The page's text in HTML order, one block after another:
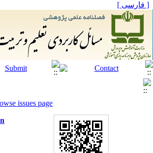
[ فارسی ]
issues page